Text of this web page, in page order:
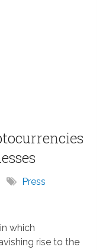
Press
which
rise to the